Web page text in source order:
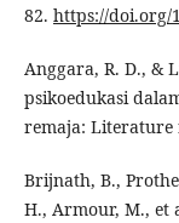
82. https://doi.org/
Anggara, R. D., &
psikoedukasi
remaja: Literature
Brijnath, B.,
H., Armour, M., et